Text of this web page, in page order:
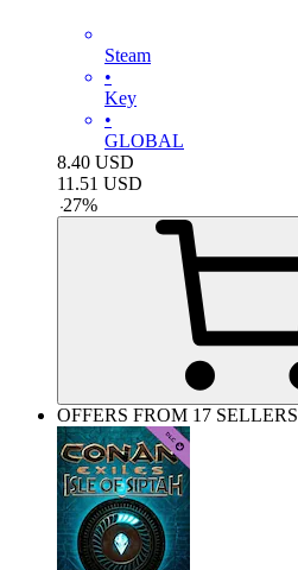
Steam
•
Key
•
GLOBAL
8.40 USD
11.51 USD
-27%
OFFERS FROM 17 SELLERS